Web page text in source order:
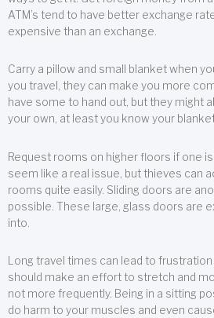
ATM’s tend to have better exchange
expensive than an exchange.
Carry a pillow and small blanket when
you travel, they can make you more
have some to hand out, but they might
your own, at least you know your
Request rooms on higher floors if one
seem like a real issue, but thieves can
rooms quite easily. Sliding doors are
possible. These large, glass doors are
into.
Long travel times can lead to
should make an effort to stretch and
not more frequently. Being in a sitting
do harm to your muscles and even